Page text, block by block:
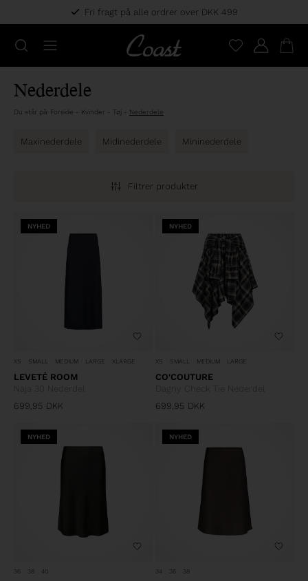
Fri fragt på alle ordrer over DKK 499
Nederdele
Du står på: Forside - Kvinder - Tøj - Nederdele
Maxinederdele Midinederdele Mininederdele
Filtrer produkter
NYHED
XS SMALL MEDIUM LARGE XLARGE
LEVETÉ ROOM
699,95 DKK
NYHED
XS SMALL MEDIUM LARGE
CO'COUTURE
Dagny Check Tie Nederdel
699,95 DKK
NYHED
36 38 40
NYHED
34 36 38